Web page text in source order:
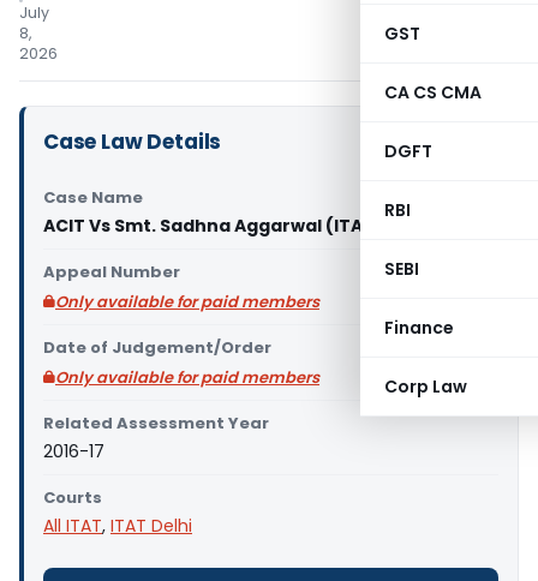
GST
CA CS CMA
DGFT
RBI
SEBI
Finance
Corp Law
July
8,
2026
Case Law Details
Case Name
ACIT Vs Smt. Sadhna Aggarwal (ITAT Delhi)
Appeal Number
Only available for paid members
Date of Judgement/Order
Only available for paid members
Related Assessment Year
2016-17
Courts
All ITAT, ITAT Delhi